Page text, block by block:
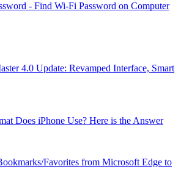
- Find Wi-Fi Password on Computer
4.0 Update: Revamped Interface, Smart
Does iPhone Use? Here is the Answer
Favorites from Microsoft Edge to